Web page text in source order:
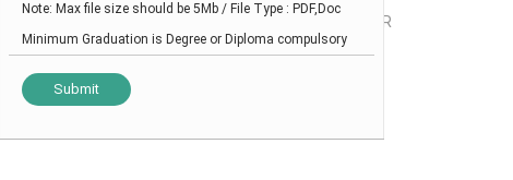
MEDICAL DIRECTOR
Note: Max file size should be 5Mb / File Type : PDF,Doc
Minimum Graduation is Degree or Diploma compulsory